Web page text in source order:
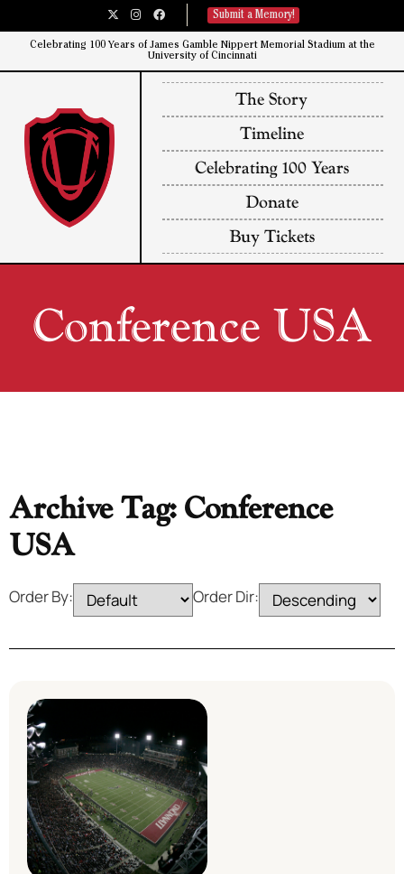
Submit a Memory!
Celebrating 100 Years of James Gamble Nippert Memorial Stadium at the
University of Cincinnati​
The Story
Timeline
Celebrating 100 Years
Donate
Buy Tickets
Conference USA
Archive Tag: Conference
USA
Order By: Order Dir: